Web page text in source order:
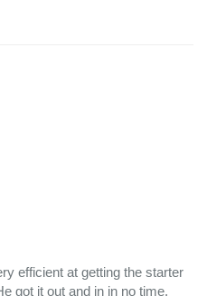
efficient at getting the starter
got it out and in in no time.